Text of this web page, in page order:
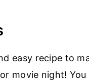
easy recipe to
movie night!